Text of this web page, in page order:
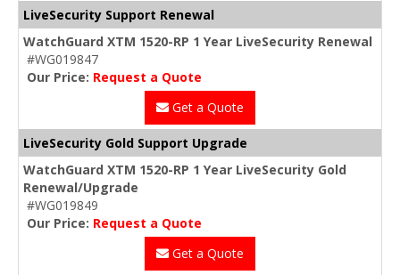
LiveSecurity Support Renewal
WatchGuard XTM 1520-RP 1 Year LiveSecurity Renewal
#WG019847
Our Price: Request a Quote
Get a Quote
LiveSecurity Gold Support Upgrade
WatchGuard XTM 1520-RP 1 Year LiveSecurity Gold
Renewal/Upgrade
#WG019849
Our Price: Request a Quote
Get a Quote